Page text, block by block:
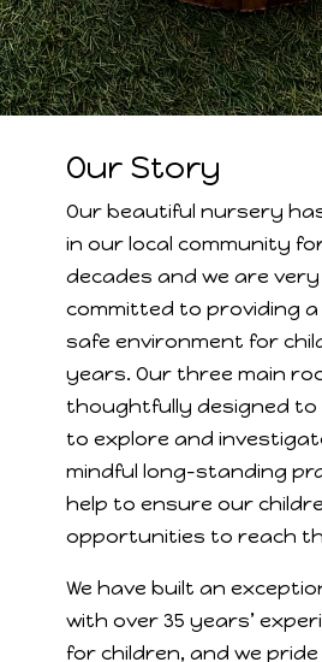
Our Story
Our beautiful nursery
in our local community
decades and we are
committed to providing
safe environment for
years. Our three main
thoughtfully designed to
to explore and
mindful long-standing
help to ensure our
opportunities to reach
We have built an
with over 35 years’
for children, and we